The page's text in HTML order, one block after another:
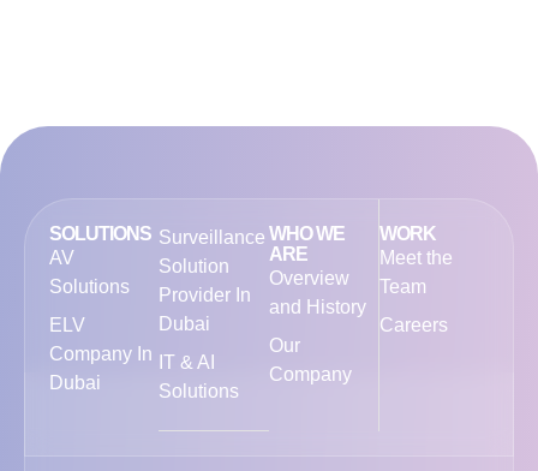
SOLUTIONS
AV
Solutions
ELV
Company In
Dubai
Surveillance
Solution
Provider In
Dubai
IT & AI
Solutions
WHO WE
ARE
Overview
and History
Our
Company
WORK
Meet the
Team
Careers